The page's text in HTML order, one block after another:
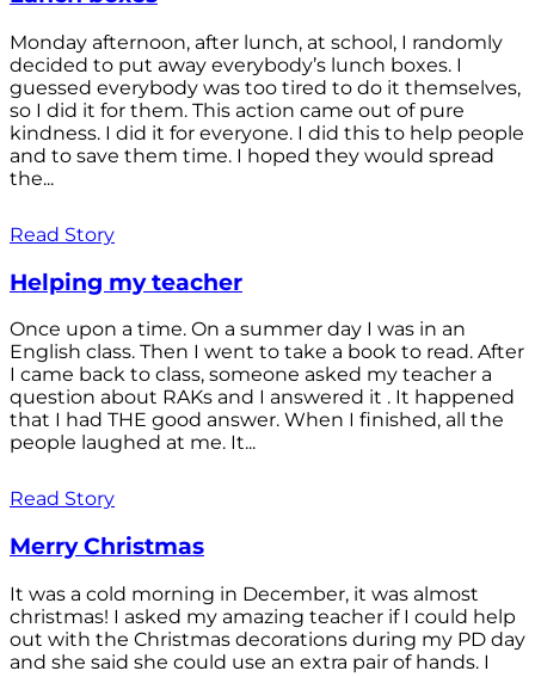
Monday afternoon, after lunch, at school, I randomly
decided to put away everybody’s lunch boxes. I
guessed everybody was too tired to do it themselves,
so I did it for them. This action came out of pure
kindness. I did it for everyone. I did this to help people
and to save them time. I hoped they would spread
the...
Read Story
Helping my teacher
Once upon a time. On a summer day I was in an
English class. Then I went to take a book to read. After
I came back to class, someone asked my teacher a
question about RAKs and I answered it . It happened
that I had THE good answer. When I finished, all the
people laughed at me. It...
Read Story
Merry Christmas
It was a cold morning in December, it was almost
christmas! I asked my amazing teacher if I could help
out with the Christmas decorations during my PD day
and she said she could use an extra pair of hands. I